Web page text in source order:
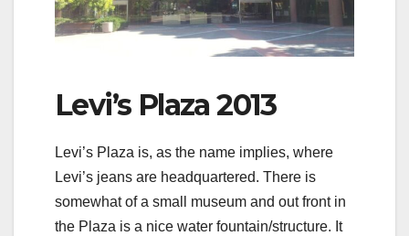
Levi’s Plaza 2013
Levi’s Plaza is, as the name implies, where
Levi’s jeans are headquartered. There is
somewhat of a small museum and out front in
the Plaza is a nice water fountain/structure. It